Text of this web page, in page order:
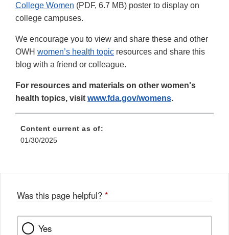
College Women (PDF, 6.7 MB) poster to display on
college campuses.
We encourage you to view and share these and other
OWH women’s health topic resources and share this
blog with a friend or colleague.
For resources and materials on other women's
health topics, visit www.fda.gov/womens.
Content current as of:
01/30/2025
Was this page helpful? *
Yes